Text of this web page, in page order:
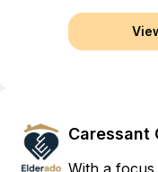
Caressant
With a